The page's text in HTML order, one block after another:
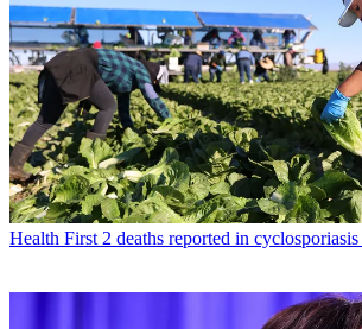
Health First 2 deaths reported in